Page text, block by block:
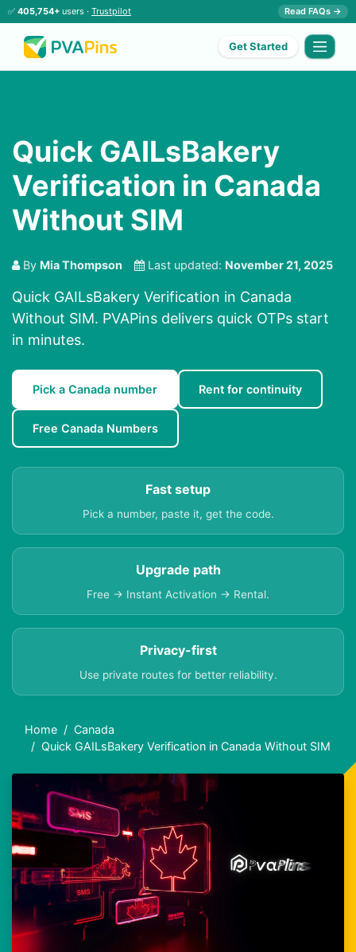
✅ 405,754+ users · Trustpilot Read FAQs →
Get Started
Quick GAILsBakery
Verification in Canada
Without SIM
By Mia Thompson Last updated: November 21, 2025
Quick GAILsBakery Verification in Canada
Without SIM. PVAPins delivers quick OTPs start
in minutes.
Pick a Canada number Rent for continuity
Free Canada Numbers
Fast setup
Pick a number, paste it, get the code.
Upgrade path
Free → Instant Activation → Rental.
Privacy-first
Use private routes for better reliability.
Home
Canada
Quick GAILsBakery Verification in Canada Without SIM